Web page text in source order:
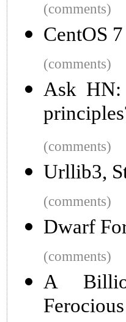
(comments)
CentOS
(comments)
Ask HN:
(comments)
Urllib3,
(comments)
Dwarf
(comments)
A